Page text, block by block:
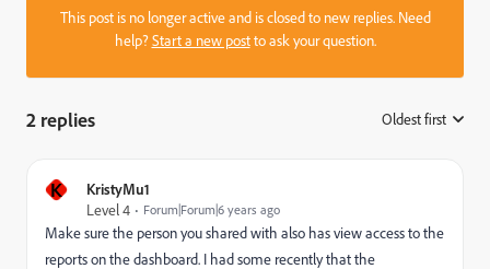
This post is no longer active and is closed to new replies. Need
help?Start a new postto ask your question.
2 replies Oldest first
K
KristyMu1
Level 4
Forum|Forum|6 years ago
Make sure the person you shared with also has view access to the
reports on the dashboard. I had some recently that the